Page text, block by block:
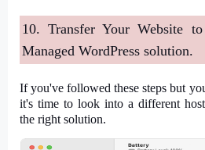
10. Transfer Your Website
Managed WordPress solution.
If you've followed these steps but
it's time to look into a different
the right solution.